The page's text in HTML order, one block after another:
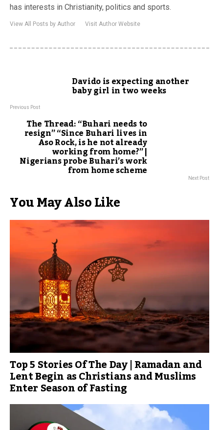
has interests in Christianity, politics and sports.
View All Posts by Author Visit Author Website
Davido is expecting another
baby girl in two weeks
Previous Post
The Thread: “Buhari needs to
resign” “Since Buhari lives in
Aso Rock, is he not already
working from home?” |
Nigerians probe Buhari’s work
from home scheme Next Post
You May Also Like
Top 5 Stories Of The Day | Ramadan and
Lent Begin as Christians and Muslims
Enter Season of Fasting